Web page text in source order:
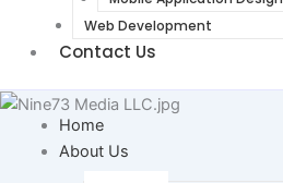
Web Development
Contact Us
Home
About Us